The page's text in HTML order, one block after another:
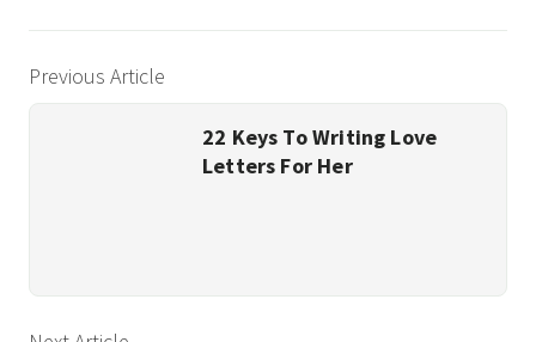
Previous Article
22 Keys To Writing Love
Letters For Her